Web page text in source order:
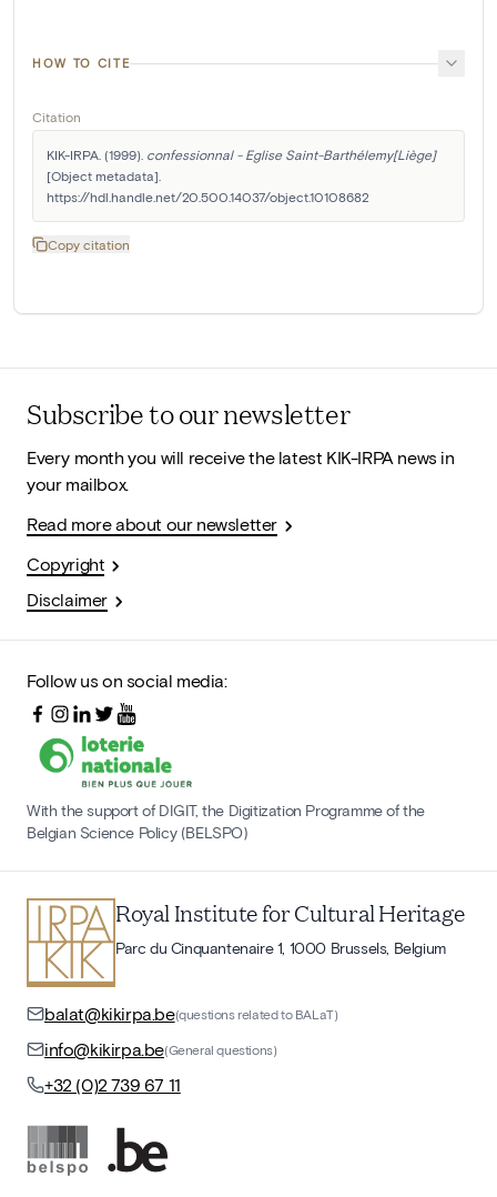
HOW TO CITE
Citation
KIK-IRPA. (1999). confessionnal - Eglise Saint-Barthélemy[Liège]
[Object metadata].
https://hdl.handle.net/20.500.14037/object.10108682
Copy citation
Subscribe to our newsletter
Every month you will receive the latest KIK-IRPA news in
your mailbox.
Read more about our newsletter
Copyright
Disclaimer
Follow us on social media:
With the support of DIGIT, the Digitization Programme of the
Belgian Science Policy (BELSPO)
Royal Institute for Cultural Heritage
Parc du Cinquantenaire 1, 1000 Brussels, Belgium
balat@kikirpa.be(questions related to BALaT)
info@kikirpa.be(General questions)
+32 (0)2 739 67 11